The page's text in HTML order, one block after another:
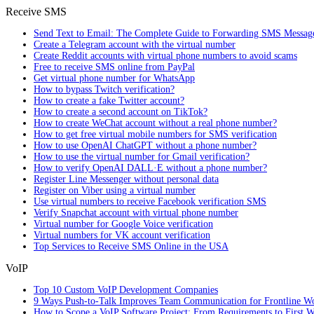
Receive SMS
Send Text to Email: The Complete Guide to Forwarding SMS
Create a Telegram account with the virtual number
Create Reddit accounts with virtual phone numbers to avoid scams
Free to receive SMS online from PayPal
Get virtual phone number for WhatsApp
How to bypass Twitch verification?
How to create a fake Twitter account?
How to create a second account on TikTok?
How to create WeChat account without a real phone number?
How to get free virtual mobile numbers for SMS verification
How to use OpenAI ChatGPT without a phone number?
How to use the virtual number for Gmail verification?
How to verify OpenAI DALL·E without a phone number?
Register Line Messenger without personal data
Register on Viber using a virtual number
Use virtual numbers to receive Facebook verification SMS
Verify Snapchat account with virtual phone number
Virtual number for Google Voice verification
Virtual numbers for VK account verification
Top Services to Receive SMS Online in the USA
VoIP
Top 10 Custom VoIP Development Companies
9 Ways Push-to-Talk Improves Team Communication for Frontline